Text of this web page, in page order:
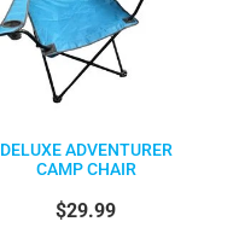
DELUXE ADVENTURER
CAMP CHAIR
$29.99